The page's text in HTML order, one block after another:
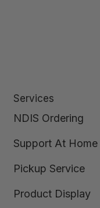
Services
NDIS Ordering
Support At Home
Pickup Service
Product Display